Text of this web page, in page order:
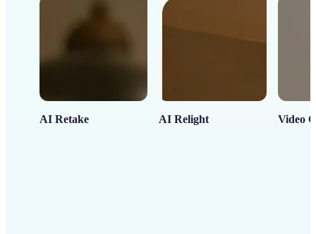
AI Retake AI Relight Video